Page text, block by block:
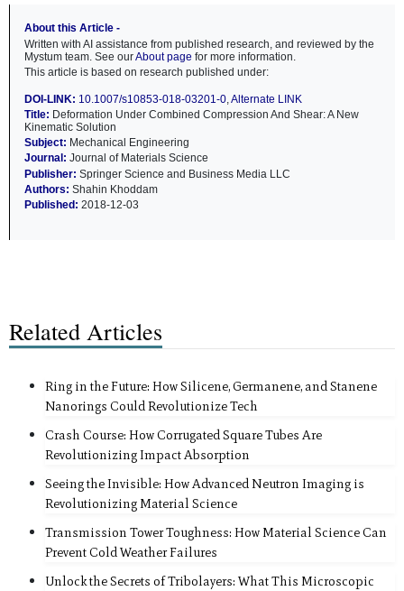
About this Article -
Written with AI assistance from published research, and reviewed by the
Mystum team. See ourAbout page for more information.
This article is based on research published under:
DOI-LINK: 10.1007/s10853-018-03201-0,Alternate LINK
Title: Deformation Under Combined Compression And Shear: A New
Kinematic Solution
Subject: Mechanical Engineering
Journal: Journal of Materials Science
Publisher: Springer Science and Business Media LLC
Authors: Shahin Khoddam
Published: 2018-12-03
Related Articles
Ring in the Future: How Silicene, Germanene, and Stanene
Nanorings Could Revolutionize Tech
Crash Course: How Corrugated Square Tubes Are
Revolutionizing Impact Absorption
Seeing the Invisible: How Advanced Neutron Imaging is
Revolutionizing Material Science
Transmission Tower Toughness: How Material Science Can
Prevent Cold Weather Failures
Unlock the Secrets of Tribolayers: What This Microscopic